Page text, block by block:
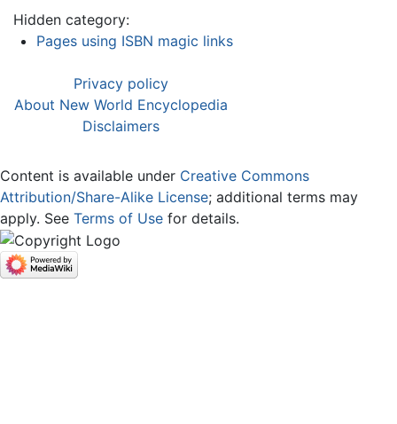
Hidden category:
Pages using ISBN magic links
Privacy policy
About New World Encyclopedia
Disclaimers
Content is available under Creative Commons
Attribution/Share-Alike License; additional terms may
apply. See Terms of Use for details.